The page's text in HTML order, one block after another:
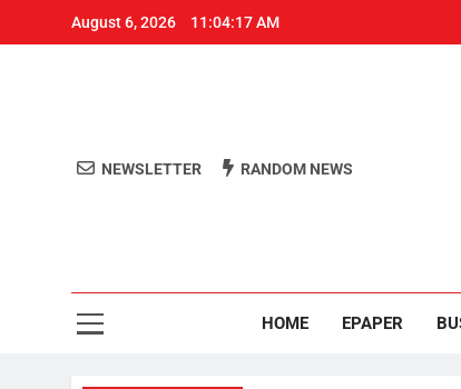
August 6, 2026 11:04:18 AM
NEWSLETTER RANDOM NEWS
HOME EPAPER